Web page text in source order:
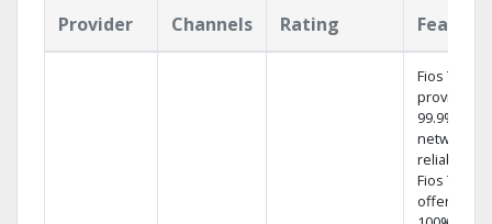
Provider Channels Rating
Fios TV
provides
99.9%
network
reliability.‡
Fios TV
offers